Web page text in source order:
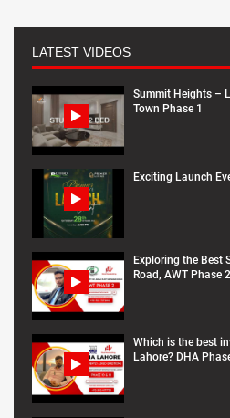
LATEST VIDEOS
Summit Heights –
Town Phase 1
Exciting Launch
Exploring the Best
Road, AWT Phase
Which is the best
Lahore? DHA